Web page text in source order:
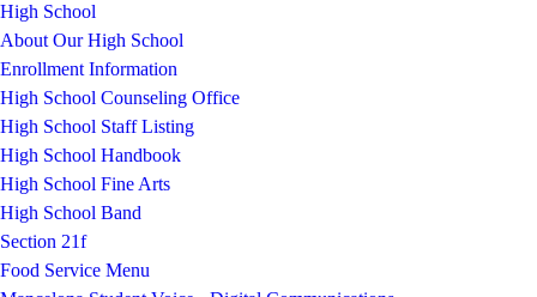
High School
About Our High School
Enrollment Information
High School Counseling Office
High School Staff Listing
High School Handbook
High School Fine Arts
High School Band
Section 21f
Food Service Menu